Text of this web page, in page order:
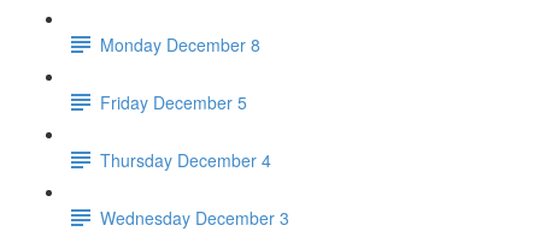
Monday December 8
Friday December 5
Thursday December 4
Wednesday December 3